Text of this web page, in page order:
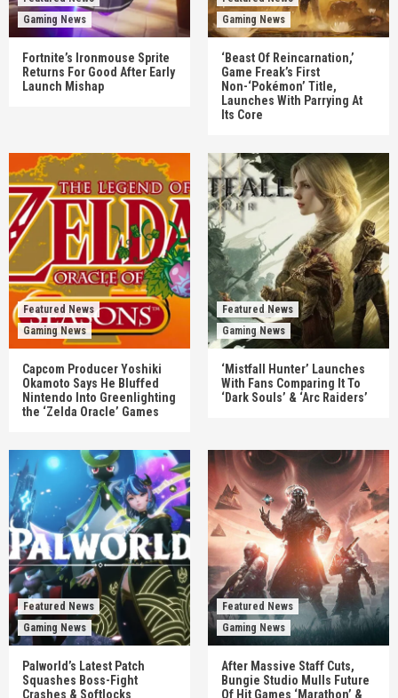
Gaming News
Fortnite’s Ironmouse Sprite
Returns For Good After Early
Launch Mishap
Gaming News
‘Beast Of Reincarnation,’
Game Freak’s First
Non-‘Pokémon’ Title,
Launches With Parrying At
Its Core
Featured News
Gaming News
Capcom Producer Yoshiki
Okamoto Says He Bluffed
Nintendo Into Greenlighting
the ‘Zelda Oracle’ Games
Featured News
Gaming News
‘Mistfall Hunter’ Launches
With Fans Comparing It To
‘Dark Souls’ & ‘Arc Raiders’
Featured News
Gaming News
Palworld’s Latest Patch
Squashes Boss-Fight
Crashes & Softlocks
Featured News
Gaming News
After Massive Staff Cuts,
Bungie Studio Mulls Future
Of Hit Games ‘Marathon’ &